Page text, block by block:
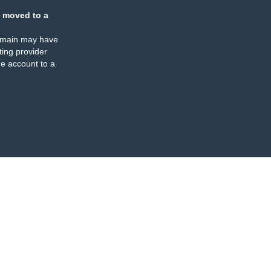
moved to a
may have
provider
account to a